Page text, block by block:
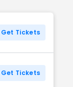
Get Tickets
Get Tickets